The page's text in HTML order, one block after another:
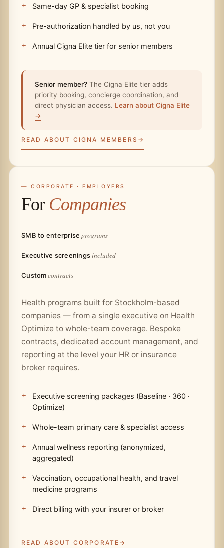
Same-day GP & specialist booking
Pre-authorization handled by us, not you
Annual Cigna Elite tier for senior members
Senior member? The Cigna Elite tier adds
priority booking, concierge coordination, and
direct physician access. Learn about Cigna Elite
→
READ ABOUT CIGNA MEMBERS
— CORPORATE · EMPLOYERS
For Companies
SMB to enterprise programs
Executive screeningsincluded
Customcontracts
Health programs built for Stockholm-based
companies — from a single executive on Health
Optimize to whole-team coverage. Bespoke
contracts, dedicated account management, and
reporting at the level your HR or insurance
broker requires.
Executive screening packages (Baseline · 360 ·
Optimize)
Whole-team primary care & specialist access
Annual wellness reporting (anonymized,
aggregated)
Vaccination, occupational health, and travel
medicine programs
Direct billing with your insurer or broker
READ ABOUT CORPORATE